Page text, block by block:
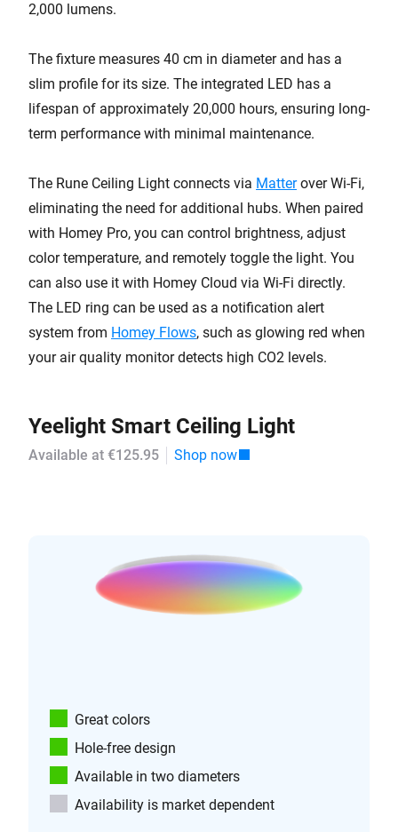
2,000 lumens.
The fixture measures 40 cm in diameter and has a
slim profile for its size. The integrated LED has a
lifespan of approximately 20,000 hours, ensuring long-
term performance with minimal maintenance.
The Rune Ceiling Light connects via Matterover Wi-Fi,
eliminating the need for additional hubs. When paired
with Homey Pro, you can control brightness, adjust
color temperature, and remotely toggle the light. You
can also use it with Homey Cloud via Wi-Fi directly.
The LED ring can be used as a notification alert
system from Homey Flows, such as glowing red when
your air quality monitor detects high CO2 levels.
Yeelight Smart Ceiling Light
Available at €125.95 Shop now
Great colors
Hole-free design
Available in two diameters
Availability is market dependent